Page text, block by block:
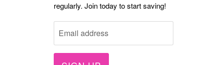
regularly. Join today to start saving!
Email address